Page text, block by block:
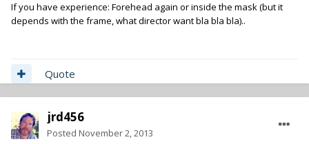
If you have experience: Forehead again or inside the mask (but it
depends with the frame, what director want bla bla bla)..
Quote
jrd456
Posted November 2, 2013